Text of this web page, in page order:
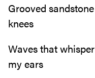
Grooved
knees
Waves that
my ears